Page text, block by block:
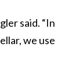
said. “In
we use